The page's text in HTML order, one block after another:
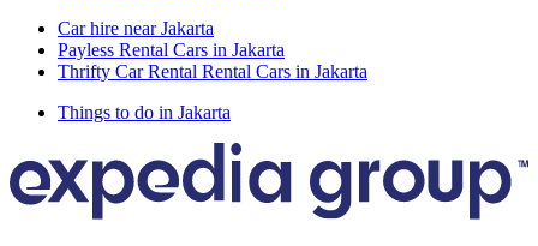
Car hire near Jakarta
Payless Rental Cars in Jakarta
Thrifty Car Rental Rental Cars in Jakarta
Things to do in Jakarta